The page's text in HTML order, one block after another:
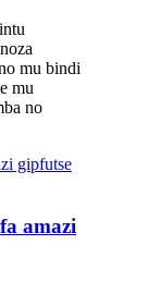
mu bindi
mu
no
amazi